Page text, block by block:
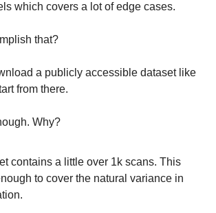
which covers a lot of edge cases.
that?
from there.
Why?
contains a little over 1k scans. This
to cover the natural variance in